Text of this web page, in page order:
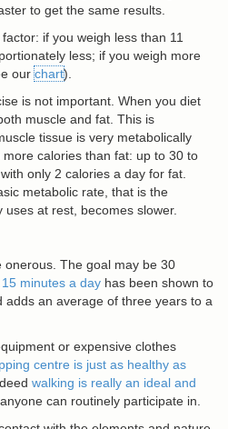
to get the same results.
if you weigh less than 11
less; if you weigh more
ourchart).
is not important. When you diet
muscle and fat. This is
tissue is very metabolically
calories than fat: up to 30 to
only 2 calories a day for fat.
metabolic rate, that is the
at rest, becomes slower.
onerous. The goal may be 30
15 minutes a day has been shown to
adds an average of three years to a
or expensive clothes
centre is just as healthy as
walking is really an ideal and
can routinely participate in.